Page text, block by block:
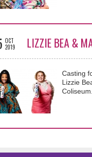
OCT
2019
LIZZIE BEA &
Casting
Lizzie
Coliseum.